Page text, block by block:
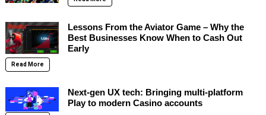
Lessons From the Aviator Game – Why the
Best Businesses Know When to Cash Out
Early
Read More
Next-gen UX tech: Bringing multi-platform
Play to modern Casino accounts